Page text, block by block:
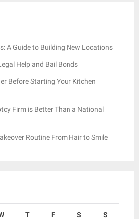
A Guide to Building New Locations
Help and Bail Bonds
Before Starting Your Kitchen
Firm is Better Than a National
Routine From Hair to Smile
T F S S